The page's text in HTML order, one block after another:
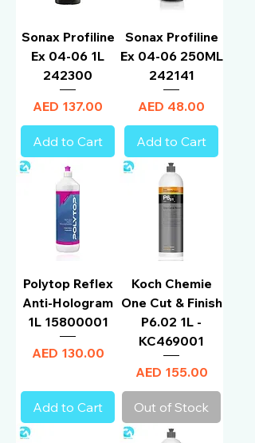
Sonax Profiline
Ex 04-06 1L
242300
Price
AED 137.00
Add to Cart
Sonax Profiline
Ex 04-06 250ML
242141
Price
AED 48.00
Add to Cart
Polytop Reflex
Anti-Hologram
1L 15800001
Price
AED 130.00
Add to Cart
Koch Chemie
One Cut & Finish
P6.02 1L -
KC469001
Price
AED 155.00
Out of Stock